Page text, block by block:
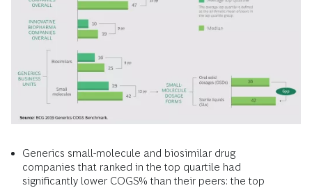
Generics small-molecule and biosimilar drug
companies that ranked in the top quartile had
significantly lower COGS% than their peers: the top